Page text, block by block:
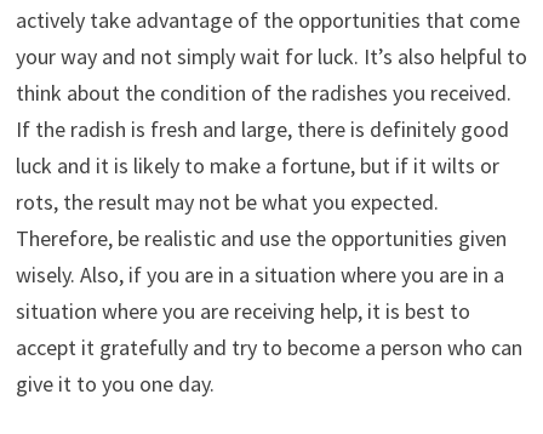
actively take advantage of the opportunities that come
your way and not simply wait for luck. It’s also helpful to
think about the condition of the radishes you received.
If the radish is fresh and large, there is definitely good
luck and it is likely to make a fortune, but if it wilts or
rots, the result may not be what you expected.
Therefore, be realistic and use the opportunities given
wisely. Also, if you are in a situation where you are in a
situation where you are receiving help, it is best to
accept it gratefully and try to become a person who can
give it to you one day.